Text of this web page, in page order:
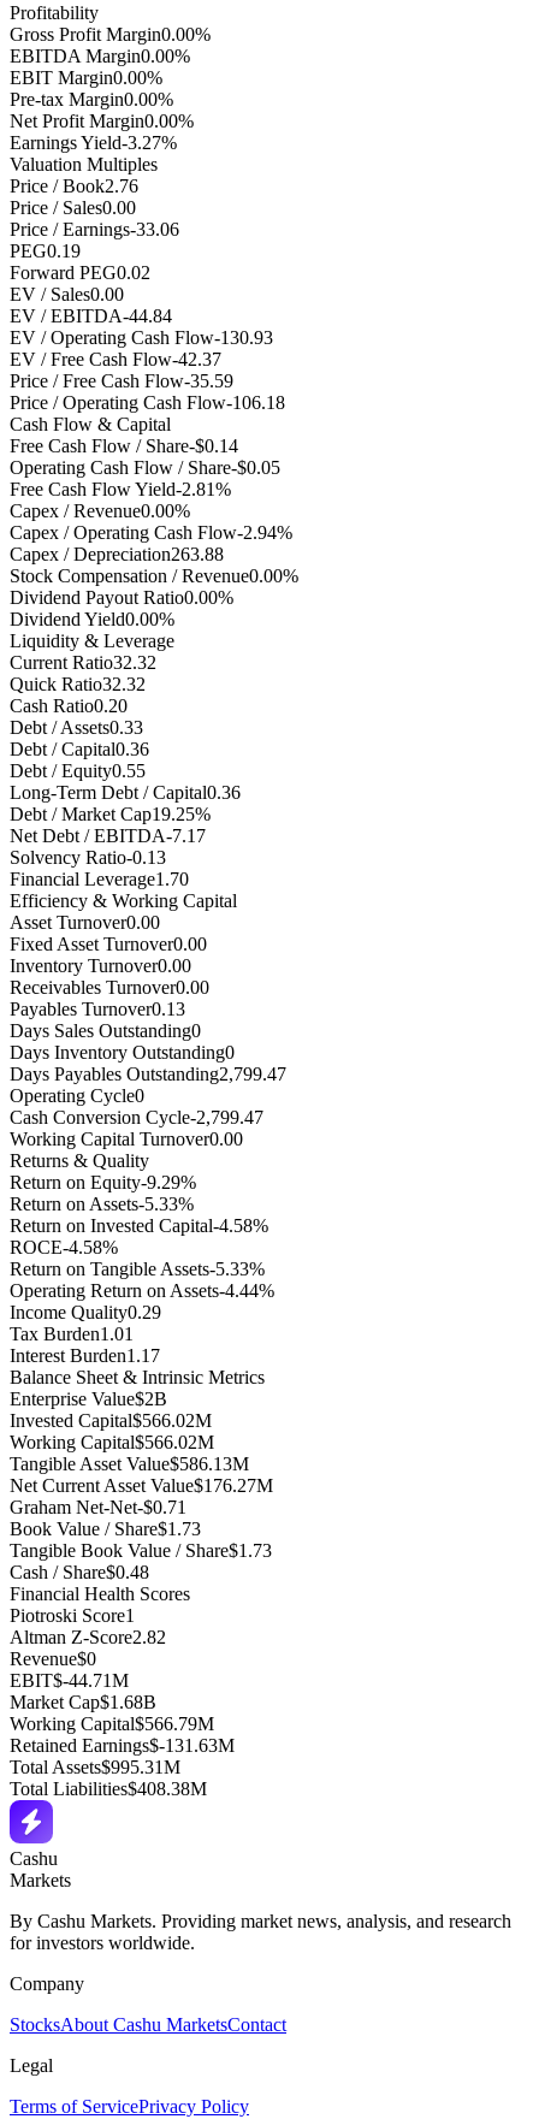
Profitability
Gross Profit Margin0.00%
EBITDA Margin0.00%
EBIT Margin0.00%
Pre-tax Margin0.00%
Net Profit Margin0.00%
Earnings Yield-3.27%
Valuation Multiples
Price / Book2.76
Price / Sales0.00
Price / Earnings-33.06
PEG0.19
Forward PEG0.02
EV / Sales0.00
EV / EBITDA-44.84
EV / Operating Cash Flow-130.93
EV / Free Cash Flow-42.37
Price / Free Cash Flow-35.59
Price / Operating Cash Flow-106.18
Cash Flow & Capital
Free Cash Flow / Share-$0.14
Operating Cash Flow / Share-$0.05
Free Cash Flow Yield-2.81%
Capex / Revenue0.00%
Capex / Operating Cash Flow-2.94%
Capex / Depreciation263.88
Stock Compensation / Revenue0.00%
Dividend Payout Ratio0.00%
Dividend Yield0.00%
Liquidity & Leverage
Current Ratio32.32
Quick Ratio32.32
Cash Ratio0.20
Debt / Assets0.33
Debt / Capital0.36
Debt / Equity0.55
Long-Term Debt / Capital0.36
Debt / Market Cap19.25%
Net Debt / EBITDA-7.17
Solvency Ratio-0.13
Financial Leverage1.70
Efficiency & Working Capital
Asset Turnover0.00
Fixed Asset Turnover0.00
Inventory Turnover0.00
Receivables Turnover0.00
Payables Turnover0.13
Days Sales Outstanding0
Days Inventory Outstanding0
Days Payables Outstanding2,799.47
Operating Cycle0
Cash Conversion Cycle-2,799.47
Working Capital Turnover0.00
Returns & Quality
Return on Equity-9.29%
Return on Assets-5.33%
Return on Invested Capital-4.58%
ROCE-4.58%
Return on Tangible Assets-5.33%
Operating Return on Assets-4.44%
Income Quality0.29
Tax Burden1.01
Interest Burden1.17
Balance Sheet & Intrinsic Metrics
Enterprise Value$2B
Invested Capital$566.02M
Working Capital$566.02M
Tangible Asset Value$586.13M
Net Current Asset Value$176.27M
Graham Net-Net-$0.71
Book Value / Share$1.73
Tangible Book Value / Share$1.73
Cash / Share$0.48
Financial Health Scores
Piotroski Score1
Altman Z-Score2.82
Revenue$0
EBIT$-44.71M
Market Cap$1.68B
Working Capital$566.79M
Retained Earnings$-131.63M
Total Assets$995.31M
Total Liabilities$408.38M
Cashu
Markets
By Cashu Markets. Providing market news, analysis, and research
for investors worldwide.
Company
StocksAbout Cashu MarketsContact
Legal
Terms of ServicePrivacy Policy